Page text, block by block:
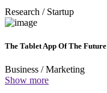
Research / Startup
The Tablet App Of The Future
Business / Marketing
Show more